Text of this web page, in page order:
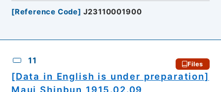
[Reference Code] J23110001900
11 Files
[Data in English is under preparation]
Maui Shinbun 1915.02.09